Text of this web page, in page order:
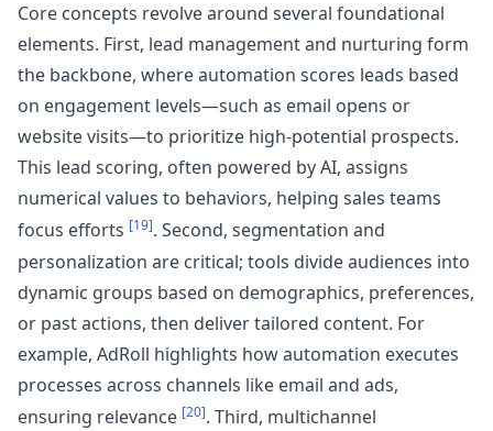
Core concepts revolve around several foundational
elements. First, lead management and nurturing form
the backbone, where automation scores leads based
on engagement levels—such as email opens or
website visits—to prioritize high-potential prospects.
This lead scoring, often powered by AI, assigns
numerical values to behaviors, helping sales teams
focus efforts [19]. Second, segmentation and
personalization are critical; tools divide audiences into
dynamic groups based on demographics, preferences,
or past actions, then deliver tailored content. For
example, AdRoll highlights how automation executes
processes across channels like email and ads,
ensuring relevance [20]. Third, multichannel